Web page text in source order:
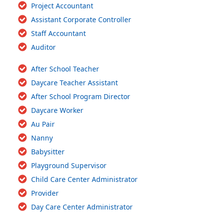
Project Accountant
Assistant Corporate Controller
Staff Accountant
Auditor
After School Teacher
Daycare Teacher Assistant
After School Program Director
Daycare Worker
Au Pair
Nanny
Babysitter
Playground Supervisor
Child Care Center Administrator
Provider
Day Care Center Administrator